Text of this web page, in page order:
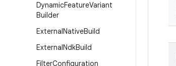
DynamicFeatureVariant
Builder
ExternalNativeBuild
ExternalNdkBuild
FilterConfiguration